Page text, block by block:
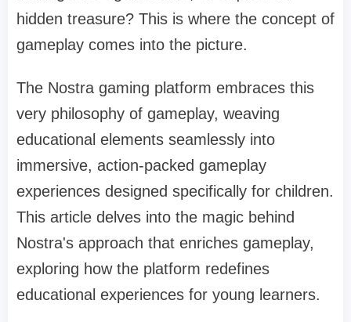
hidden treasure? This is where the concept of
gameplay comes into the picture.
The Nostra gaming platform embraces this
very philosophy of gameplay, weaving
educational elements seamlessly into
immersive, action-packed gameplay
experiences designed specifically for children.
This article delves into the magic behind
Nostra's approach that enriches gameplay,
exploring how the platform redefines
educational experiences for young learners.